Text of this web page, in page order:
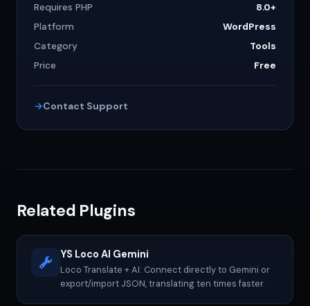
Requires PHP
8.0+
Platform
WordPress
Category
Tools
Price
Free
Contact Support
Related Plugins
YS Loco AI Gemini
Loco Translate + AI: Connect directly to Gemini or
export/import JSON, translating ten times faster.